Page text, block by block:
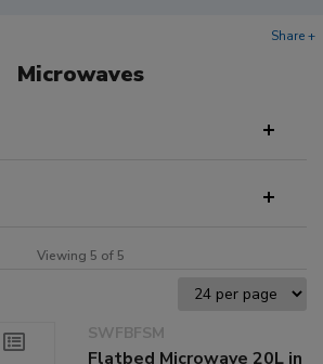
Share +
Microwaves
Viewing 5 of 5
SWFBFSM
Flatbed Microwave 20L in